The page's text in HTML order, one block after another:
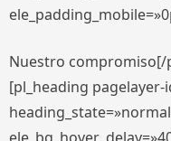
Nuestro compromiso[/
[pl_heading pagelayer-